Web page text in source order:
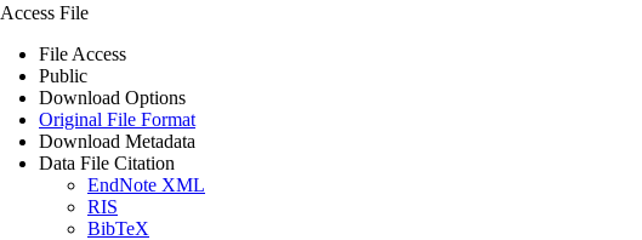
Access File
File Access
Public
Download Options
Original File Format
Download Metadata
Data File Citation
EndNote XML
RIS
BibTeX